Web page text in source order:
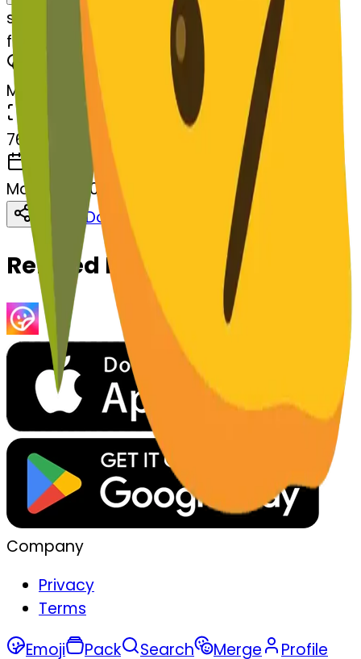
s
systemMerger
facewithdiagonalmouth-lemon
Merge
DIMENSIONS
768x768
CREATED
March 13, 2025
Download
Related Emojis
Company
Privacy
Terms
Emoji
Pack Search Merge Profile